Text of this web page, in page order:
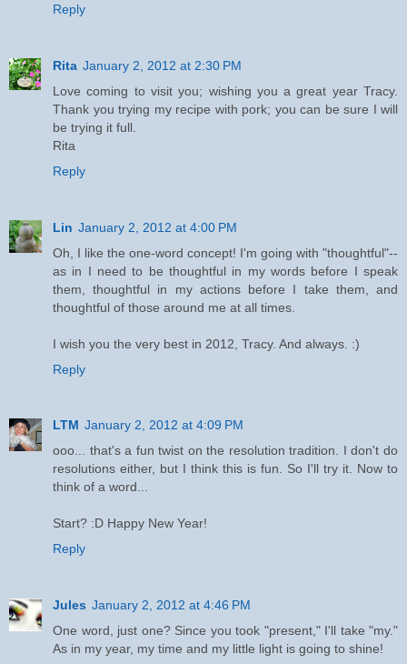
Reply
Rita January 2, 2012 at 2:30 PM
Love coming to visit you; wishing you a great year Tracy.
Thank you trying my recipe with pork; you can be sure I will
be trying it full.
Rita
Reply
Lin January 2, 2012 at 4:00 PM
Oh, I like the one-word concept! I'm going with "thoughtful"--
as in I need to be thoughtful in my words before I speak
them, thoughtful in my actions before I take them, and
thoughtful of those around me at all times.
I wish you the very best in 2012, Tracy. And always. :)
Reply
LTM January 2, 2012 at 4:09 PM
ooo... that's a fun twist on the resolution tradition. I don't do
resolutions either, but I think this is fun. So I'll try it. Now to
think of a word...
Start? :D Happy New Year!
Reply
Jules January 2, 2012 at 4:46 PM
One word, just one? Since you took "present," I'll take "my."
As in my year, my time and my little light is going to shine!